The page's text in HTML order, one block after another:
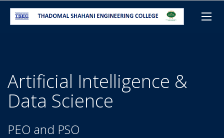
Artificial Intelligence &
Data Science
PEO and PSO